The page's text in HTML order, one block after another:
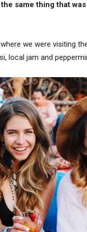
same thing that
we were visiting
local jam and